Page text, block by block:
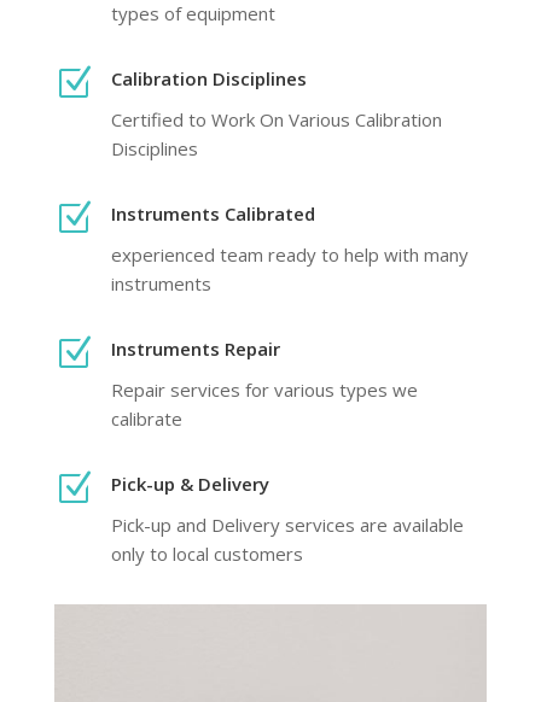
types of equipment
Z
Calibration Disciplines
Certified to Work On Various Calibration
Disciplines
Z
Instruments Calibrated
experienced team ready to help with many
instruments
Z
Instruments Repair
Repair services for various types we
calibrate
Z
Pick-up & Delivery
Pick-up and Delivery services are available
only to local customers